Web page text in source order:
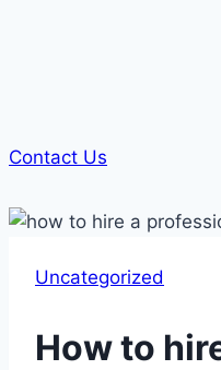
Contact Us
Uncategorized
How to